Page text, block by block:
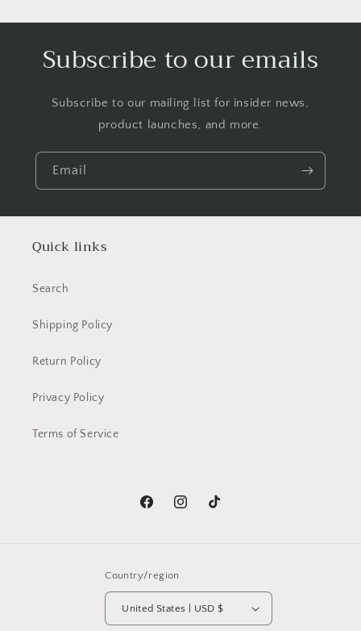
Subscribe to our emails
Subscribe to our mailing list for insider news,
product launches, and more.
Email
Quick links
Search
Shipping Policy
Return Policy
Privacy Policy
Terms of Service
FacebookInstagramTikTok
Country/region
United States | USD $